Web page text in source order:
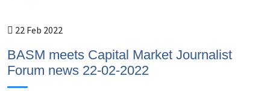
22 Feb 2022
BASM meets Capital Market Journalist
Forum news 22-02-2022